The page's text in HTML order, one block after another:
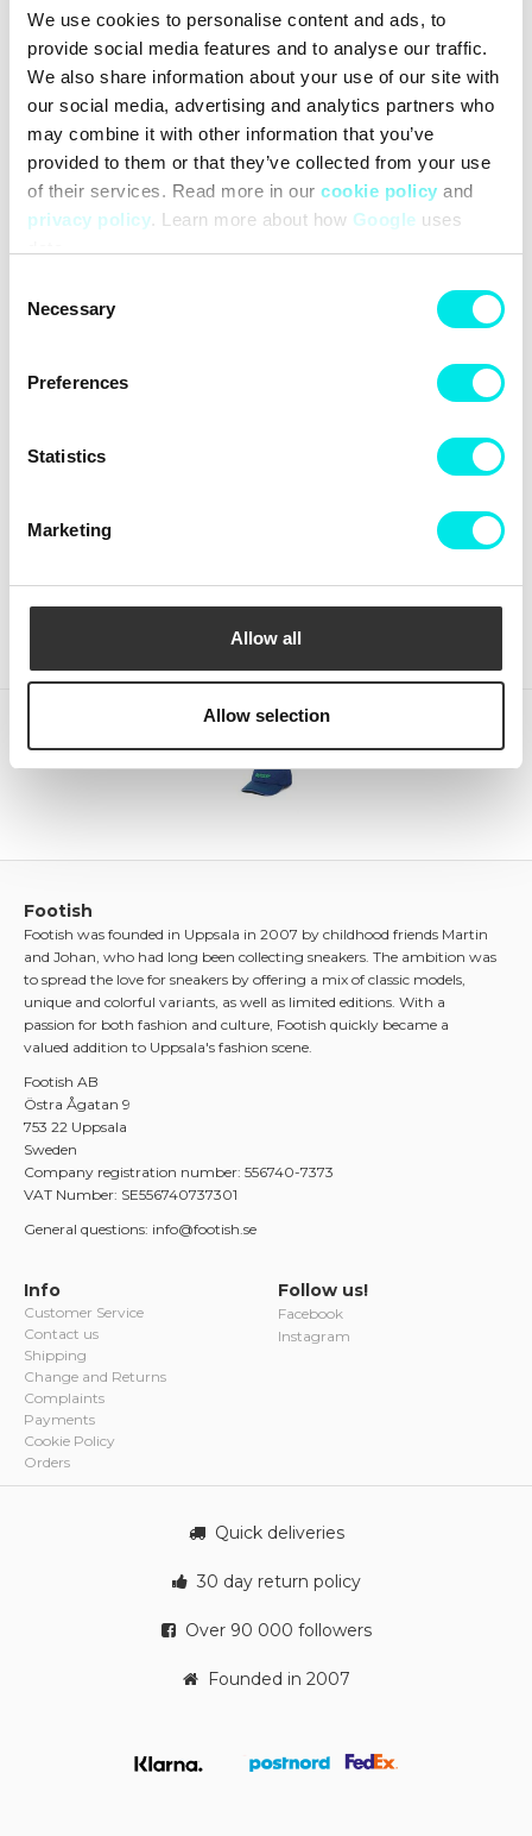
We use cookies to personalise content and ads, to
provide social media features and to analyse our traffic.
We also share information about your use of our site with
our social media, advertising and analytics partners who
may combine it with other information that you’ve
provided to them or that they’ve collected from your use
of their services. Read more in our cookie policy and
privacy policy. Learn more about how Google uses
Selection
Necessary
Preferences
Statistics
Marketing
Allow all
Allow selection
Cleaning Deliveries
Care Pack
BUY
BUY
Recently viewed products
Footish
Footish was founded in Uppsala in 2007 by childhood friends Martin
and Johan, who had long been collecting sneakers. The ambition was
to spread the love for sneakers by offering a mix of classic models,
unique and colorful variants, as well as limited editions. With a
passion for both fashion and culture, Footish quickly became a
valued addition to Uppsala's fashion scene.
Footish AB
Östra Ågatan 9
753 22 Uppsala
Sweden
Company registration number: 556740-7373
VAT Number: SE556740737301
General questions: info@footish.se
Info
Customer Service
Contact us
Shipping
Change and Returns
Complaints
Payments
Cookie Policy
Orders
Follow us!
Facebook
Instagram
Quick deliveries
30 day return policy
Over 90 000 followers
Founded in 2007